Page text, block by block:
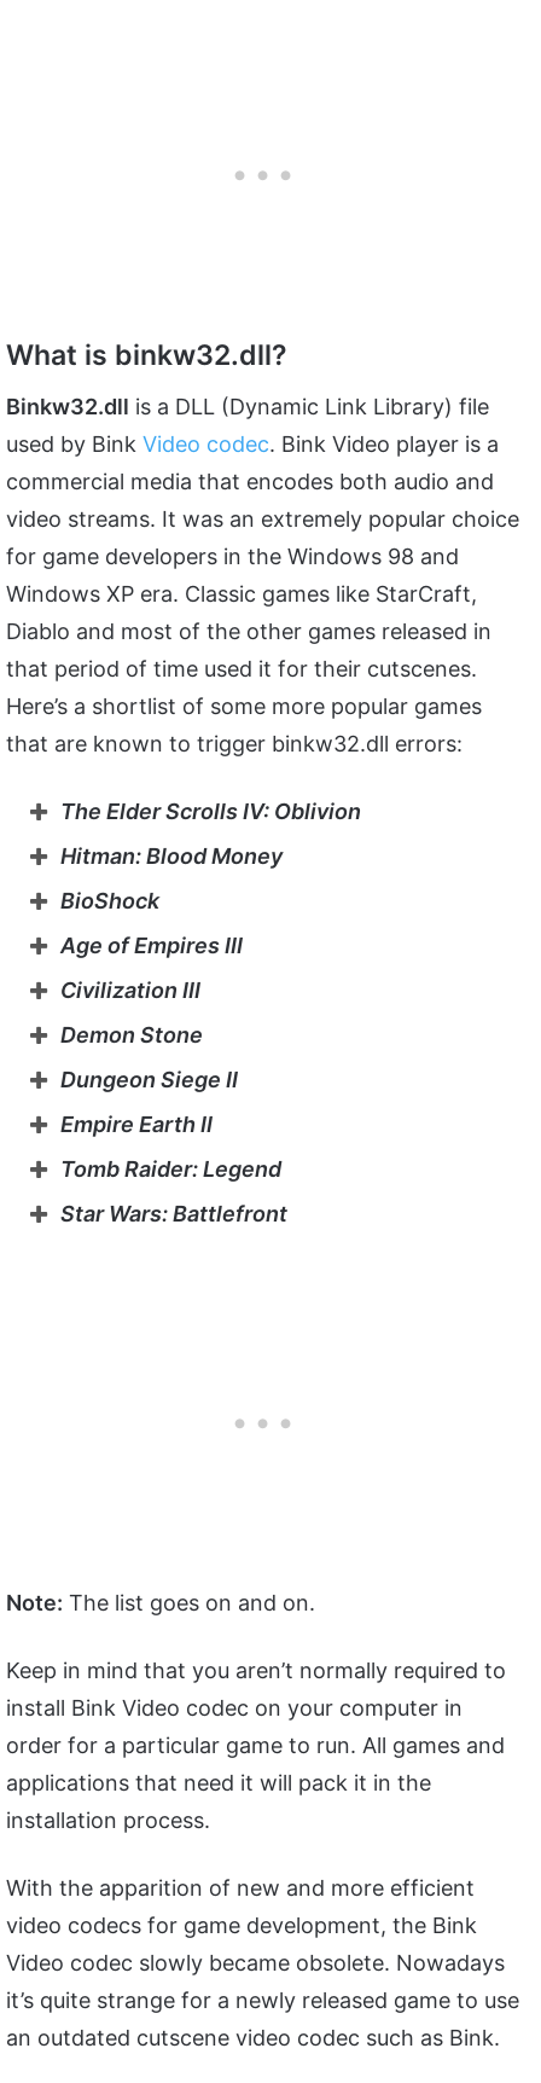
What is binkw32.dll?
Binkw32.dll is a DLL (Dynamic Link Library) file
used by Bink Video codec. Bink Video player is a
commercial media that encodes both audio and
video streams. It was an extremely popular choice
for game developers in the Windows 98 and
Windows XP era. Classic games like StarCraft,
Diablo and most of the other games released in
that period of time used it for their cutscenes.
Here’s a shortlist of some more popular games
that are known to trigger binkw32.dll errors:
The Elder Scrolls IV: Oblivion
Hitman: Blood Money
BioShock
Age of Empires III
Civilization III
Demon Stone
Dungeon Siege II
Empire Earth II
Tomb Raider: Legend
Star Wars: Battlefront
Note: The list goes on and on.
Keep in mind that you aren’t normally required to
install Bink Video codec on your computer in
order for a particular game to run. All games and
applications that need it will pack it in the
installation process.
With the apparition of new and more efficient
video codecs for game development, the Bink
Video codec slowly became obsolete. Nowadays
it’s quite strange for a newly released game to use
an outdated cutscene video codec such as Bink.